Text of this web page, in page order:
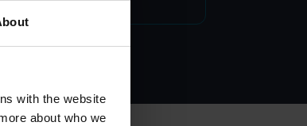
with the website
about who we